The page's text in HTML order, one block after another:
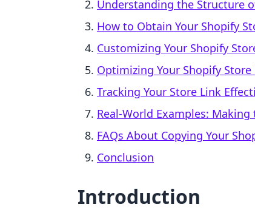
Understanding the Structure
How to Obtain Your Shopify
Customizing Your Shopify
Optimizing Your Shopify
Tracking Your Store Link
Real-World Examples:
FAQs About Copying Your
Conclusion
Introduction